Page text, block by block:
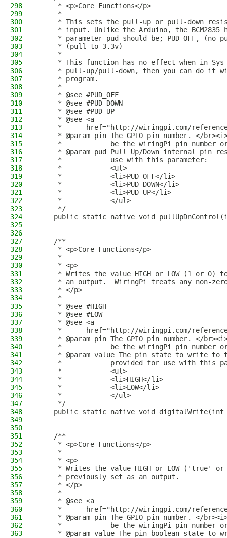
298
     * <p>Core Functions</p>
299
     *
300
* This sets the pull-up or pull-down
301
* input. Unlike the Arduino, the BCM2835
302
* parameter pud should be; PUD_OFF, (no
303
     * (pull to 3.3v)
304
     *
305
* This function has no effect when in
306
* pull-up/pull-down, then you can do it
307
     * program.
308
     *
309
     * @see #PUD_OFF
310
     * @see #PUD_DOWN
311
     * @see #PUD_UP
312
     * @see <a
313
*      href="http://wiringpi.com/
314
* @param pin The GPIO pin number. </
315
*            be the wiringPi pin number
316
* @param pud Pull Up/Down internal pin
317
     *            use with this parameter:
318
     *            <ul>
319
     *            <li>PUD_OFF</li>
320
     *            <li>PUD_DOWN</li>
321
     *            <li>PUD_UP</li>
322
     *            </ul>
323
     */
324
public static native void
325
326
327
    /**
328
     * <p>Core Functions</p>
329
     *
330
     * <p>
331
* Writes the value HIGH or LOW (1 or 0)
332
* an output.  WiringPi treats any non-
333
     * </p>
334
     *
335
     * @see #HIGH
336
     * @see #LOW
337
     * @see <a
338
*      href="http://wiringpi.com/
339
* @param pin The GPIO pin number. </
340
*            be the wiringPi pin number
341
* @param value The pin state to write to
342
*            provided for use with this
343
     *            <ul>
344
     *            <li>HIGH</li>
345
     *            <li>LOW</li>
346
     *            </ul>
347
     */
348
public static native void digitalWrite(int
349
350
351
    /**
352
     * <p>Core Functions</p>
353
     *
354
     * <p>
355
* Writes the value HIGH or LOW ('true'
356
     * previously set as an output.
357
     * </p>
358
     *
359
     * @see <a
360
*      href="http://wiringpi.com/
361
* @param pin The GPIO pin number. </
362
*            be the wiringPi pin number
363
* @param value The pin boolean state to